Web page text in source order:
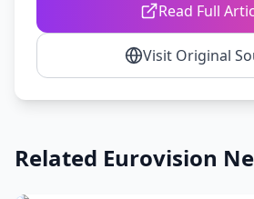
Read Full
Visit Original
Related Eurovision